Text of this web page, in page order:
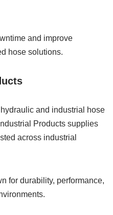
and improve
hose solutions.
and industrial hose
Products supplies
across industrial
for durability, performance,